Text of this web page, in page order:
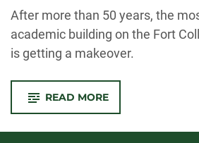
After more than 50 years, the
academic building on the Fort
is getting a makeover.
READ MORE-
BUILDING
RECEIVE